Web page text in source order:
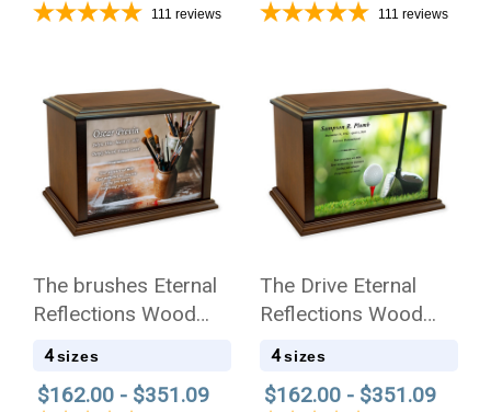
111 reviews 111 reviews
The brushes Eternal
Reflections Wood
Cremation Urn
4 sizes
$162.00 - $351.09
The Drive Eternal
Reflections Wood
Cremation Urn
4 sizes
$162.00 - $351.09